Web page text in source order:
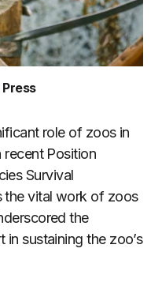
Press
role of zoos in
Position
Survival
the vital work of zoos
the
sustaining the zoo’s